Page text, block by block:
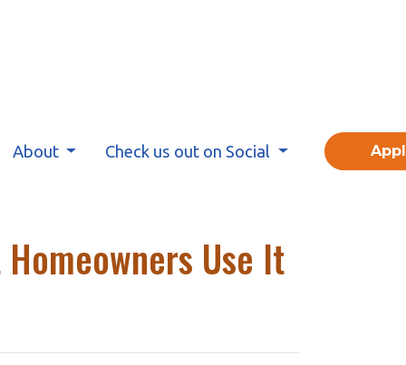
About Check us out on Social
Use It